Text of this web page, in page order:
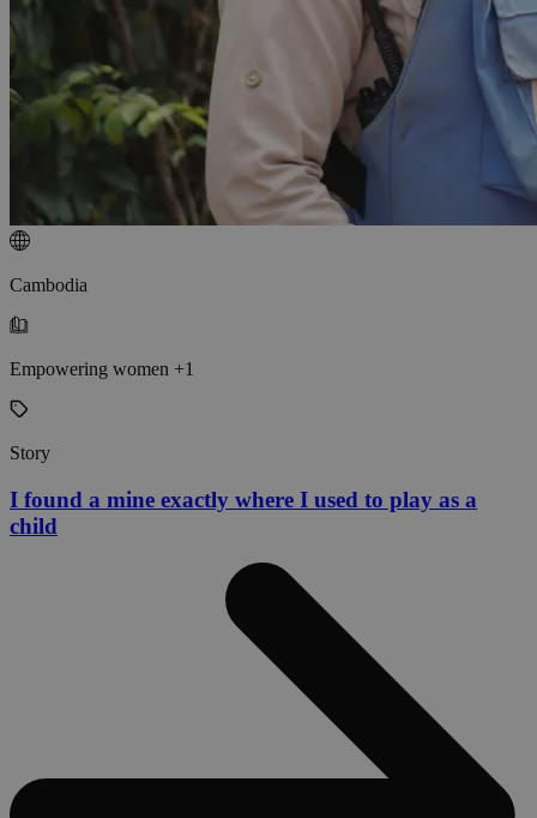
Cambodia
Empowering women +1
Story
I found a mine exactly where I used to play as a
child